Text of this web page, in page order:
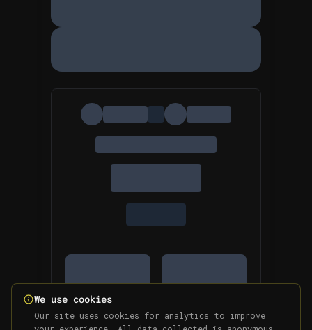
We use cookies
Our site uses cookies for analytics to improve